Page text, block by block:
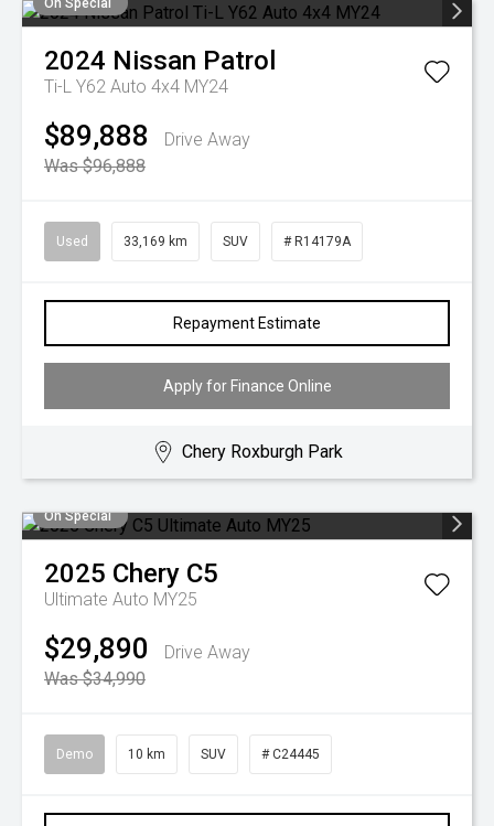
On Special
2024 Nissan Patrol
Ti-L Y62 Auto 4x4 MY24
$89,888
Drive Away
Was $96,888
Used 33,169 km SUV # R14179A
Repayment Estimate
Apply for Finance Online
Chery Roxburgh Park
On Special
2025 Chery C5
Ultimate Auto MY25
$29,890
Drive Away
Was $34,990
Demo 10 km SUV # C24445